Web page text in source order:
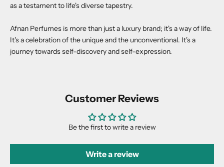
as a testament to life's diverse tapestry.
Afnan Perfumes is more than just a luxury brand; it's a way of life.
It's a celebration of the unique and the unconventional. It's a
journey towards self-discovery and self-expression.
Customer Reviews
Be the first to write a review
Write a review